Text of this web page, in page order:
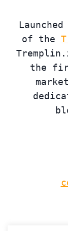
of the
the